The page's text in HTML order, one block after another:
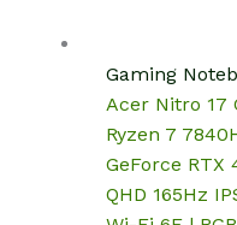
Gaming
Acer Nitro 17
Ryzen 7
GeForce RTX
QHD 165Hz